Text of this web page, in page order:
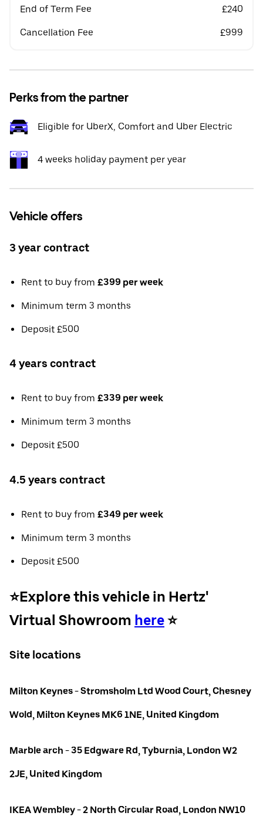
End of Term Fee £240
Cancellation Fee £999
Perks from the partner
Eligible for UberX, Comfort and Uber Electric
4 weeks holiday payment per year
Vehicle offers
3 year contract
Rent to buy from £399 per week
Minimum term 3 months
Deposit £500
4 years contract
Rent to buy from £339 per week
Minimum term 3 months
Deposit £500
4.5 years contract
Rent to buy from £349 per week
Minimum term 3 months
Deposit £500
⭐️Explore this vehicle in Hertz'
Virtual Showroom here⭐️
Site locations
Milton Keynes - Stromsholm Ltd Wood Court, Chesney
Wold, Milton Keynes MK6 1NE, United Kingdom
Marble arch - 35 Edgware Rd, Tyburnia, London W2
2JE, United Kingdom
IKEA Wembley - 2 North Circular Road, London NW10